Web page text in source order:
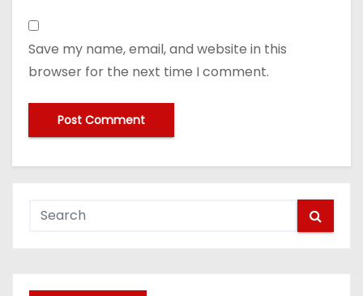
Save my name, email, and website in this
browser for the next time I comment.